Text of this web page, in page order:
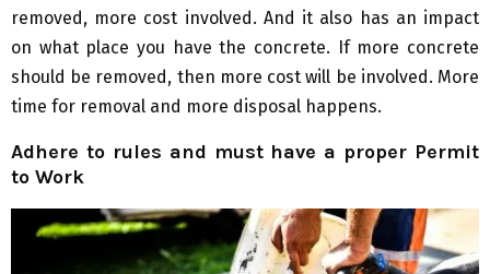
removed, more cost involved. And it also has an impact
on what place you have the concrete. If more concrete
should be removed, then more cost will be involved. More
time for removal and more disposal happens.
Adhere to rules and must have a proper Permit
to Work